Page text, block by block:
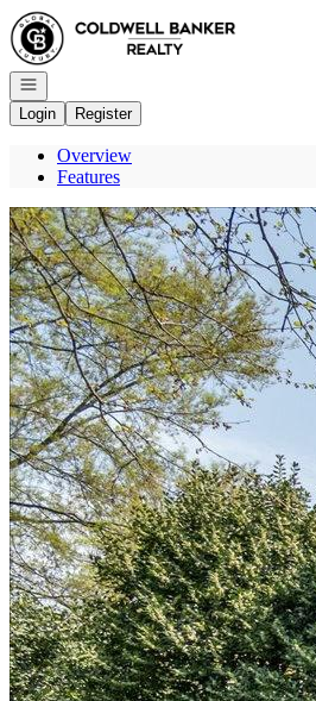
Go to: Homepage
Open navigation
Login
Register
Overview
Features